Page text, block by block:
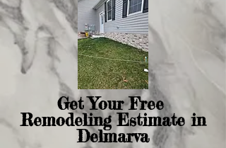
Get Your Free
Remodeling Estimate in
Delmarva